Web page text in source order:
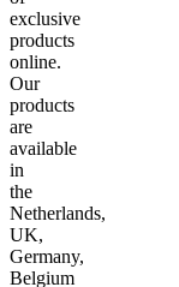
exclusive
products
online.
Our
products
are
available
in
the
Netherlands,
UK,
Germany,
Belgium